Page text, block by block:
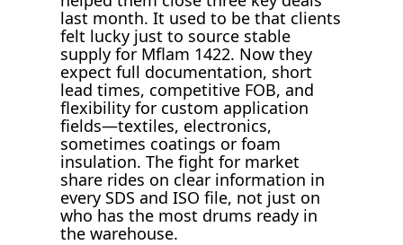
last month. It used to be that clients
felt lucky just to source stable
supply for Mflam 1422. Now they
expect full documentation, short
lead times, competitive FOB, and
flexibility for custom application
fields—textiles, electronics,
sometimes coatings or foam
insulation. The fight for market
share rides on clear information in
every SDS and ISO file, not just on
who has the most drums ready in
the warehouse.